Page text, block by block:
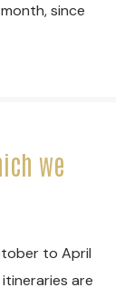
since
we
to April
are